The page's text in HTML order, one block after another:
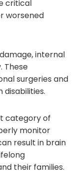
critical
worsened
internal
These
surgeries and
category of
monitor
result in brain
their families.